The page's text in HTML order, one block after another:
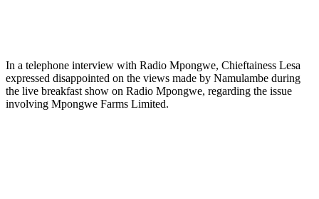
In a telephone interview with Radio Mpongwe, Chieftainess Lesa
expressed disappointed on the views made by Namulambe during
the live breakfast show on Radio Mpongwe, regarding the issue
involving Mpongwe Farms Limited.